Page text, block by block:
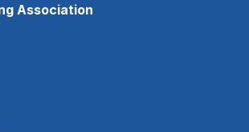
Association